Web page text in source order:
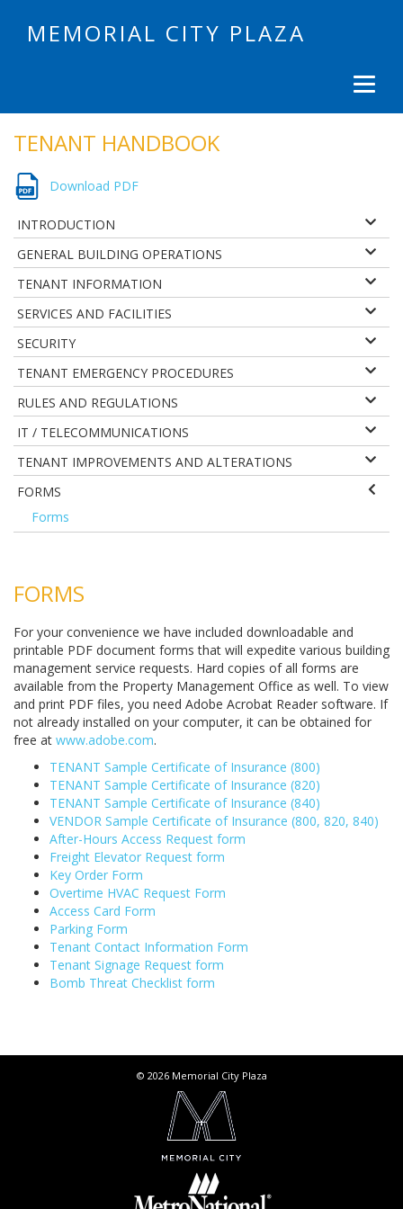
MEMORIAL CITY PLAZA
TENANT HANDBOOK
Download PDF
INTRODUCTION
GENERAL BUILDING OPERATIONS
TENANT INFORMATION
SERVICES AND FACILITIES
SECURITY
TENANT EMERGENCY PROCEDURES
RULES AND REGULATIONS
IT / TELECOMMUNICATIONS
TENANT IMPROVEMENTS AND ALTERATIONS
FORMS
Forms
FORMS
For your convenience we have included downloadable and
printable PDF document forms that will expedite various building
management service requests. Hard copies of all forms are
available from the Property Management Office as well. To view
and print PDF files, you need Adobe Acrobat Reader software. If
not already installed on your computer, it can be obtained for
free at www.adobe.com.
TENANT Sample Certificate of Insurance (800)
TENANT Sample Certificate of Insurance (820)
TENANT Sample Certificate of Insurance (840)
VENDOR Sample Certificate of Insurance (800, 820, 840)
After-Hours Access Request form
Freight Elevator Request form
Key Order Form
Overtime HVAC Request Form
Access Card Form
Parking Form
Tenant Contact Information Form
Tenant Signage Request form
Bomb Threat Checklist form
© 2026 Memorial City Plaza